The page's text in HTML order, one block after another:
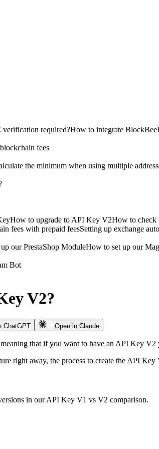
required?How to integrate BlockBee
fees
the minimum when using multiple
How to upgrade to API Key V2How to check
fees with prepaid feesSetting up exchange
our PrestaShop ModuleHow to set up our
Bot
V2?
ChatGPT Open in Claude
that if you want to have an API Key V2
right away, the process to create the API
in ourAPI Key V1 vs V2 comparison.